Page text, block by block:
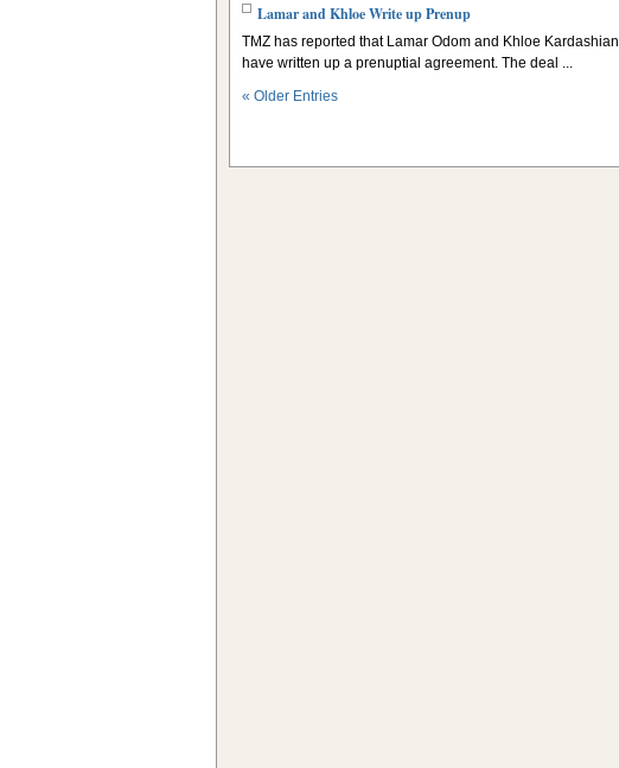
Lamar and Khloe Write up Prenup
TMZ has reported that Lamar Odom and Khloe Kardashian
have written up a prenuptial agreement. The deal ...
« Older Entries